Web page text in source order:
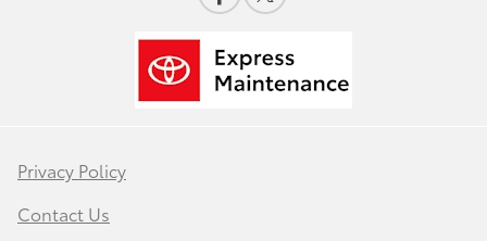
Privacy Policy
Contact Us